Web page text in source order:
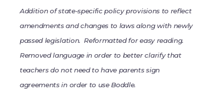
Addition of state-specific policy provisions to reflect
amendments and changes to laws along with newly
passed legislation. Reformatted for easy reading.
Removed language in order to better clarify that
teachers do not need to have parents sign
agreements in order to use Boddle.